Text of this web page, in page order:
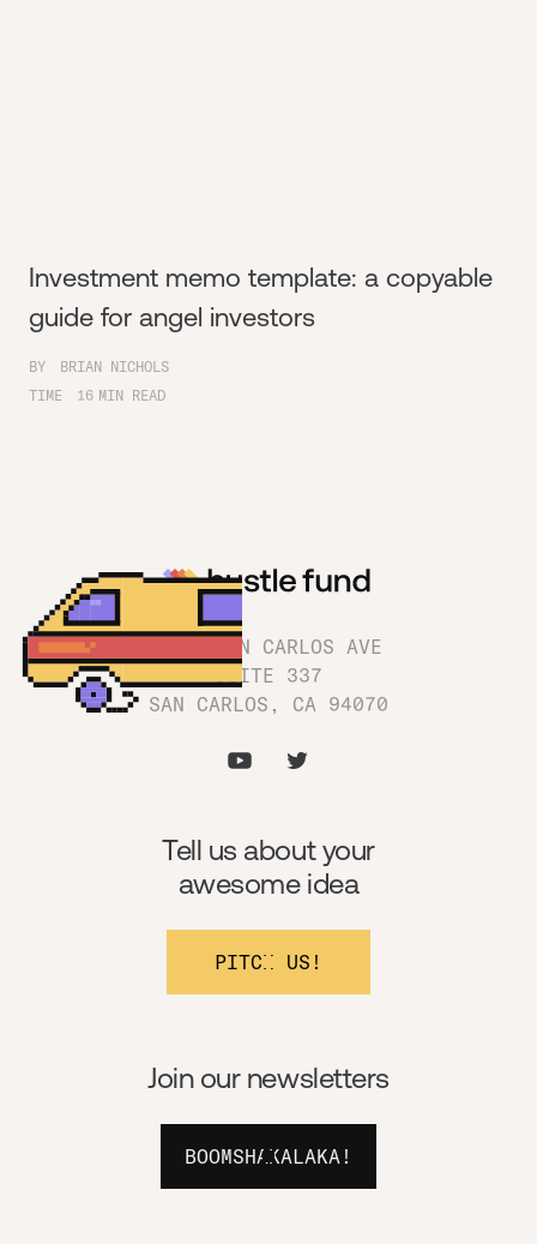
Investment memo template: a copyable
guide for angel investors
BY
BRIAN NICHOLS
TIME
16 MIN READ
1180 SAN CARLOS AVE
SUITE 337
SAN CARLOS, CA 94070
Join our newsletters
BOOMSHAKALAKA!
Tell us about your
awesome idea
PITCH US!